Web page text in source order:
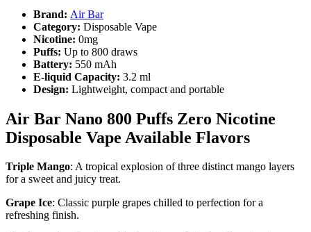
Brand: Air Bar
Category: Disposable Vape
Nicotine: 0mg
Puffs: Up to 800 draws
Battery: 550 mAh
E-liquid Capacity: 3.2 ml
Design: Lightweight, compact and portable
Air Bar Nano 800 Puffs Zero Nicotine
Disposable Vape Available Flavors
Triple Mango: A tropical explosion of three distinct mango layers
for a sweet and juicy treat.
Grape Ice: Classic purple grapes chilled to perfection for a
refreshing finish.